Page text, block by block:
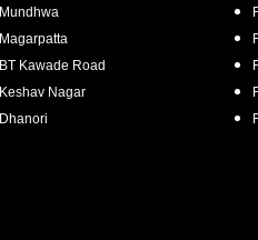
Mundhwa
Magarpatta
BT Kawade Road
Keshav Nagar
Dhanori